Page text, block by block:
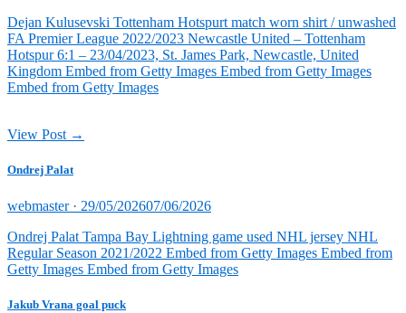
Dejan Kulusevski Tottenham Hotspurt match worn shirt / unwashed
FA Premier League 2022/2023 Newcastle United – Tottenham
Hotspur 6:1 – 23/04/2023, St. James Park, Newcastle, United
Kingdom Embed from Getty Images Embed from Getty Images
Embed from Getty Images
View Post →
Ondrej Palat
webmaster · Posted
29/05/202607/06/2026
Ondrej Palat Tampa Bay Lightning game used NHL jersey NHL
Regular Season 2021/2022 Embed from Getty Images Embed from
Getty Images Embed from Getty Images
Jakub Vrana goal puck